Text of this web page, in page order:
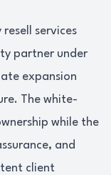
services
partner under
expansion
The white-
while the
and
client